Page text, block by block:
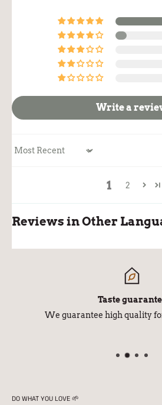
Write a
Sort by
1 2
Reviews in Other
Taste
We guarantee high quality
DO WHAT YOU LOVE 🌱